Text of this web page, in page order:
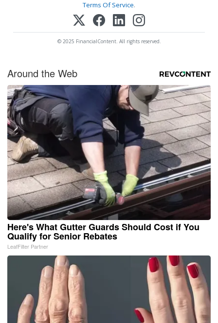
Terms Of Service.
© 2025 FinancialContent. All rights reserved.
Around the Web
Here's What Gutter Guards Should Cost if You
Qualify for Senior Rebates
LeafFilter Partner